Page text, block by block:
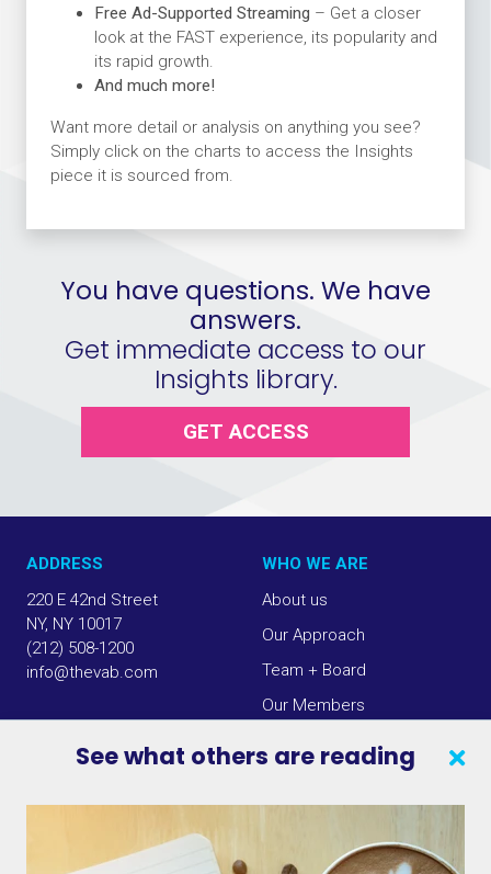
Free Ad-Supported Streaming – Get a closer
look at the FAST experience, its popularity and
its rapid growth.
And much more!
Want more detail or analysis on anything you see?
Simply click on the charts to access the Insights
piece it is sourced from.
See what others are reading
You have questions. We have
answers.
Get immediate access to our
Insights library.
GET ACCESS
ADDRESS
220 E 42nd Street
NY, NY 10017
(212) 508-1200
info@thevab.com
WHO WE ARE
About us
Our Approach
Team + Board
Our Members